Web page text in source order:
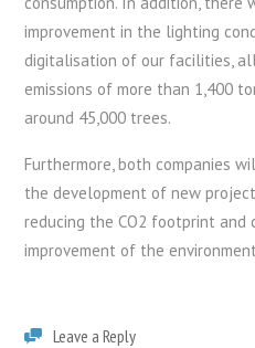
improvement in the lighting
digitalisation of our facilities,
emissions of more than 1,400
around 45,000 trees.
Furthermore, both companies
the development of new
reducing the CO2 footprint
improvement of the
Leave a Reply